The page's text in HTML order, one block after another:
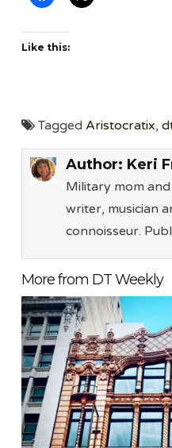
Like this:
TaggedAristocratix,
Author: Keri
Military mom
writer, musician
connoisseur.
More from DT Weekly